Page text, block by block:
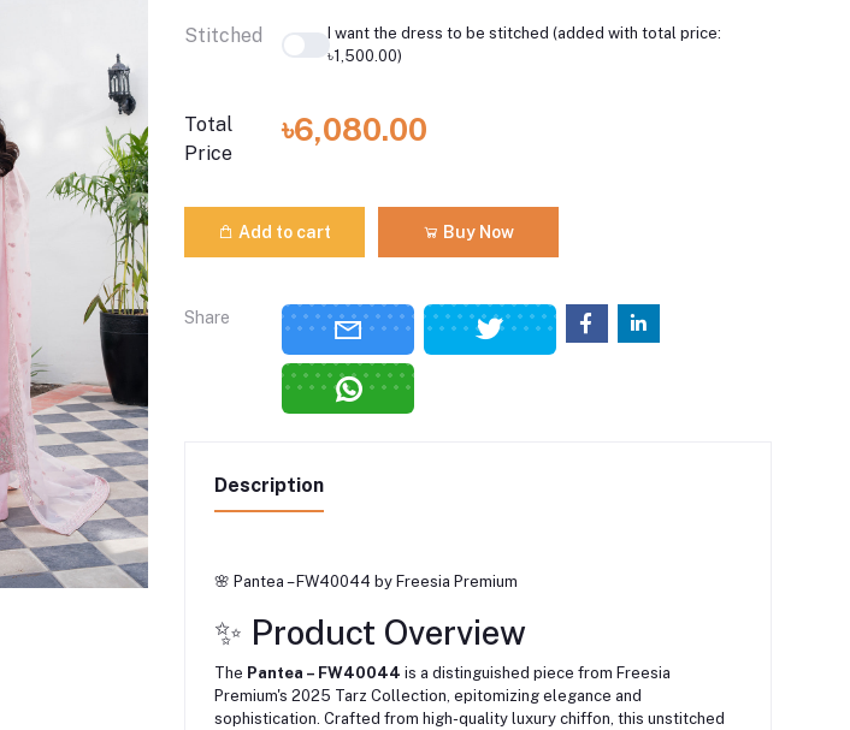
Stitched
I want the dress to be stitched (added with total price:
৳1,500.00)
Total
Price
৳6,080.00
Add to cart Buy Now
Share
Description
🌸 Pantea – FW40044 by Freesia Premium
✨ Product Overview
The Pantea – FW40044 is a distinguished piece from Freesia
Premium's 2025 Tarz Collection, epitomizing elegance and
sophistication. Crafted from high-quality luxury chiffon, this unstitched